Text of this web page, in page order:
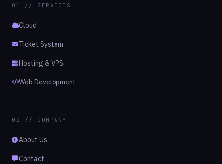
01 // SERVICES
Cloud
Ticket System
Hosting & VPS
Web Development
02 // COMPANY
About Us
Contact